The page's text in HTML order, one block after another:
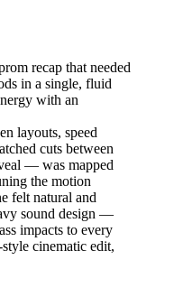
recap that needed
in a single, fluid
with an
layouts, speed
cuts between
— was mapped
the motion
felt natural and
sound design —
impacts to every
cinematic edit,